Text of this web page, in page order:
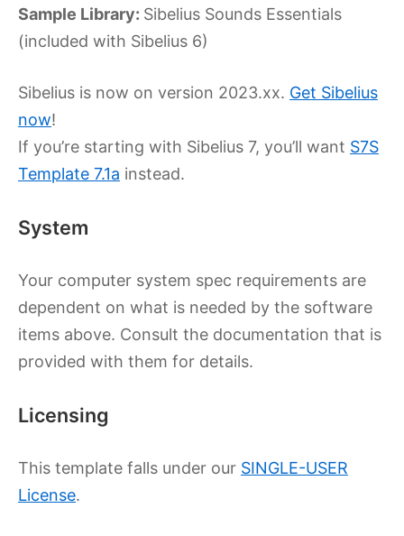
Sample Library: Sibelius Sounds Essentials
(included with Sibelius 6)
Sibelius is now on version 2023.xx. Get Sibelius
now!
If you’re starting with Sibelius 7, you’ll want S7S
Template 7.1a instead.
System
Your computer system spec requirements are
dependent on what is needed by the software
items above. Consult the documentation that is
provided with them for details.
Licensing
This template falls under our SINGLE-USER
License.